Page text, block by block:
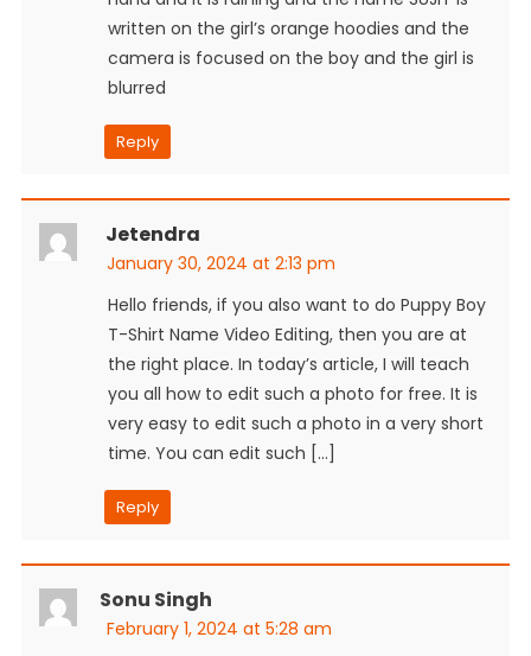
written on the girl’s orange hoodies and the
camera is focused on the boy and the girl is
blurred
Reply
Jetendra
January 30, 2024 at 2:13 pm
Hello friends, if you also want to do Puppy Boy
T-Shirt Name Video Editing, then you are at
the right place. In today’s article, I will teach
you all how to edit such a photo for free. It is
very easy to edit such a photo in a very short
time. You can edit such […]
Reply
Sonu Singh
February 1, 2024 at 5:28 am